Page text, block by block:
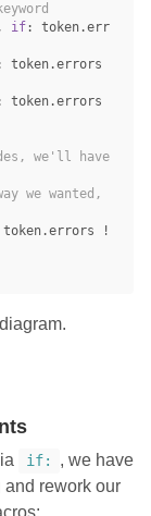
if: token.err
token.errors
token.errors
we'll have
we wanted,
token.errors
!
if:
, we have
and rework our